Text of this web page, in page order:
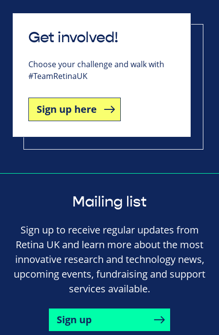
Get involved!
Choose your challenge and walk with
#TeamRetinaUK
Sign up here
Mailing list
Sign up to receive regular updates from
Retina UK and learn more about the most
innovative research and technology news,
upcoming events, fundraising and support
services available.
Sign up